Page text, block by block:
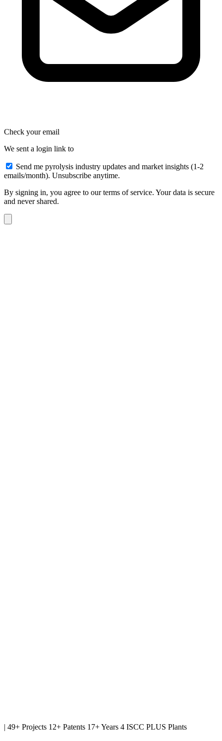
Check your email
We sent a login link to
Send me pyrolysis industry updates and market insights (1-2
emails/month). Unsubscribe anytime.
By signing in, you agree to our terms of service. Your data is secure
and never shared.
| 49+ Projects 12+ Patents 17+ Years 4 ISCC PLUS Plants